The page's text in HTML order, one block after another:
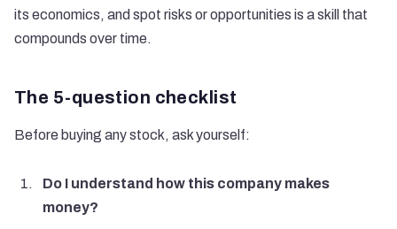
its economics, and spot risks or opportunities is a skill that
compounds over time.
The 5-question checklist
Before buying any stock, ask yourself:
Do I understand how this company makes
money?